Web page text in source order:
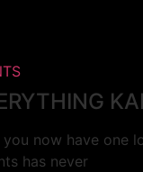
now have one
has never